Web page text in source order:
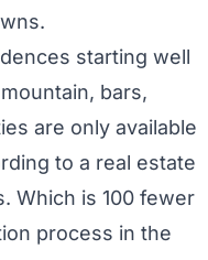
starting well
bars,
are only available
to a real estate
Which is 100 fewer
process in the